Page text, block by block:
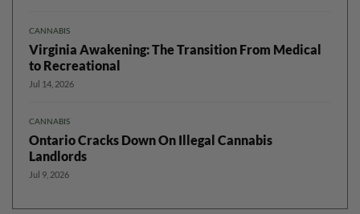
CANNABIS
Virginia Awakening: The Transition From Medical
to Recreational
Jul 14, 2026
CANNABIS
Ontario Cracks Down On Illegal Cannabis
Landlords
Jul 9, 2026